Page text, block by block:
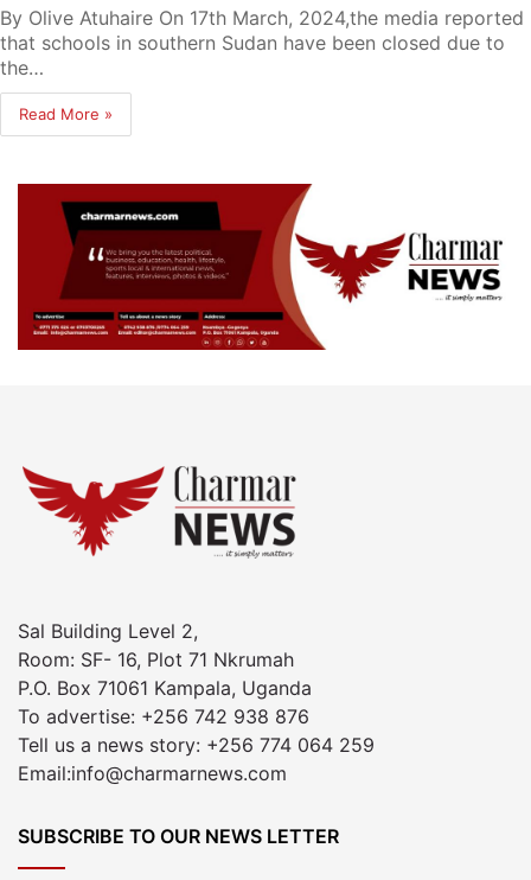
By Olive Atuhaire On 17th March, 2024,the media reported
that schools in southern Sudan have been closed due to
the…
Read More »
Sal Building Level 2,
Room: SF- 16, Plot 71 Nkrumah
P.O. Box 71061 Kampala, Uganda
To advertise: +256 742 938 876
Tell us a news story: +256 774 064 259
Email:info@charmarnews.com
SUBSCRIBE TO OUR NEWS LETTER